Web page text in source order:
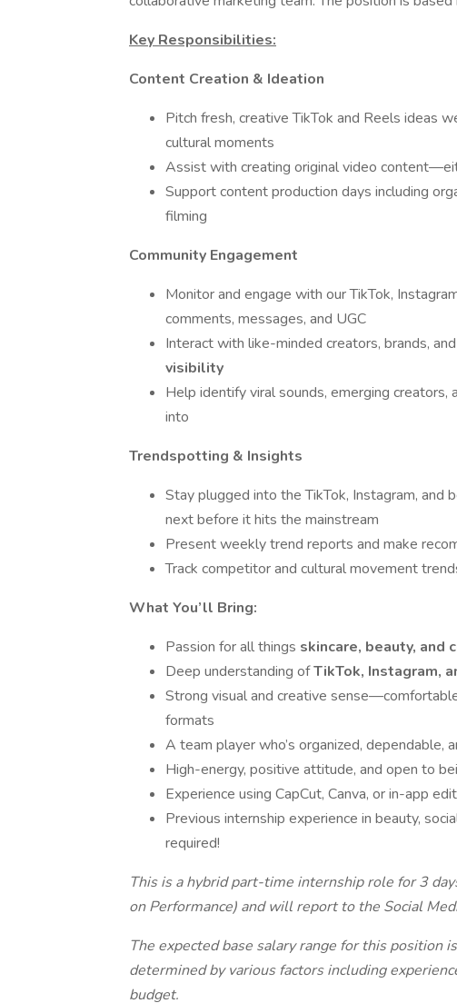
Key Responsibilities:
Content Creation & Ideation
Pitch fresh, creative TikTok and Reels ideas
cultural moments
Assist with creating original video
Support content production days including
filming
Community Engagement
Monitor and engage with our TikTok,
comments, messages, and UGC
Interact with like-minded creators, brands,
visibility
Help identify viral sounds, emerging
into
Trendspotting & Insights
Stay plugged into the TikTok, Instagram,
next before it hits the mainstream
Present weekly trend reports and make
Track competitor and cultural movement
What You’ll Bring:
Passion for all things skincare, beauty, and
Deep understanding ofTikTok, Instagram,
Strong visual and creative
formats
A team player who’s organized, dependable,
High-energy, positive attitude, and open to
Experience using CapCut, Canva, or in-app
Previous internship experience in beauty,
required!
This is a hybrid part-time internship role for 3
on Performance) and will report to the Social
The expected base salary range for this position
determined by various factors including
budget.